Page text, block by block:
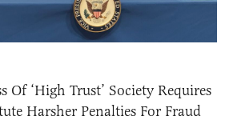
Of ‘High Trust’ Society Requires
Harsher Penalties For Fraud